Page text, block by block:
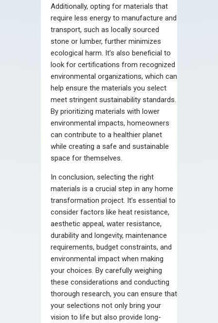
Additionally, opting for materials that
require less energy to manufacture and
transport, such as locally sourced
stone or lumber, further minimizes
ecological harm. It’s also beneficial to
look for certifications from recognized
environmental organizations, which can
help ensure the materials you select
meet stringent sustainability standards.
By prioritizing materials with lower
environmental impacts, homeowners
can contribute to a healthier planet
while creating a safe and sustainable
space for themselves.
In conclusion, selecting the right
materials is a crucial step in any home
transformation project. It’s essential to
consider factors like heat resistance,
aesthetic appeal, water resistance,
durability and longevity, maintenance
requirements, budget constraints, and
environmental impact when making
your choices. By carefully weighing
these considerations and conducting
thorough research, you can ensure that
your selections not only bring your
vision to life but also provide long-